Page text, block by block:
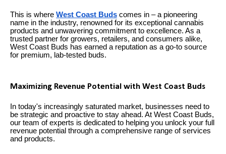
This is where West Coast Buds comes in – a pioneering
name in the industry, renowned for its exceptional cannabis
products and unwavering commitment to excellence. As a
trusted partner for growers, retailers, and consumers alike,
West Coast Buds has earned a reputation as a go-to source
for premium, lab-tested buds.
Maximizing Revenue Potential with West Coast Buds
In today's increasingly saturated market, businesses need to
be strategic and proactive to stay ahead. At West Coast Buds,
our team of experts is dedicated to helping you unlock your full
revenue potential through a comprehensive range of services
and products.